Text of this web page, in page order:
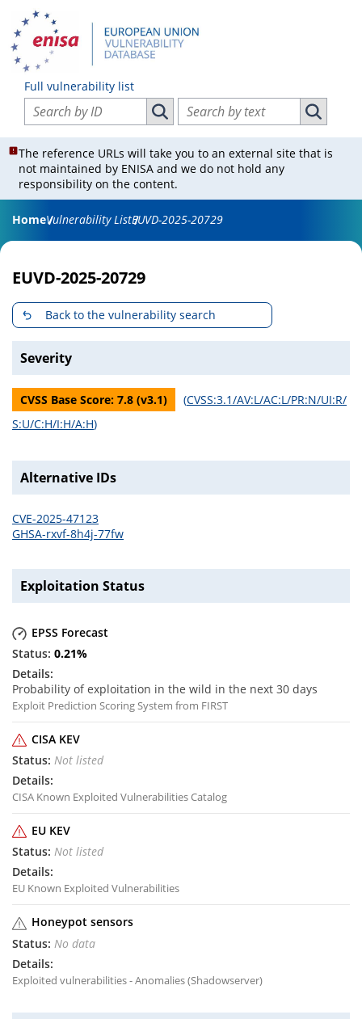
Full vulnerability list
Search vulnerabilities by ID
Search vulnerabilities by ID
Search vulnerabilities by text
Search
The reference URLs will take you to an external site that is
not maintained by ENISA and we do not hold any
responsibility on the content.
HomeVulnerability ListEUVD-2025-20729
EUVD-2025-20729
Back to the vulnerability search
Severity
CVSS Base Score: 7.8 (v3.1) (CVSS:3.1/AV:L/AC:L/PR:N/UI:R/
S:U/C:H/I:H/A:H)
Alternative IDs
CVE-2025-47123
GHSA-rxvf-8h4j-77fw
Exploitation Status
EPSS Forecast
0.21%
Probability of exploitation in the wild in the next 30 days
Exploit Prediction Scoring System from FIRST
CISA KEV
Not listed
CISA Known Exploited Vulnerabilities Catalog
EU KEV
Not listed
EU Known Exploited Vulnerabilities
Honeypot sensors
No data
Exploited vulnerabilities - Anomalies (Shadowserver)